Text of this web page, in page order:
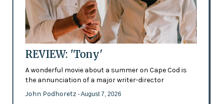
REVIEW: 'Tony'
A wonderful movie about a summer on Cape Cod is
the annunciation of a major writer-director
John Podhoretz - August 7, 2026